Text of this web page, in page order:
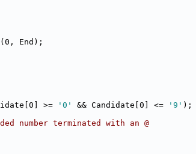
End);
>= '0' && Candidate[0] <= '9' );
terminated with an @